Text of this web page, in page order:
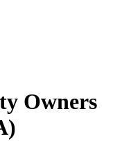
Owners